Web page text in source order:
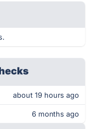
about 19 hours ago
6 months ago